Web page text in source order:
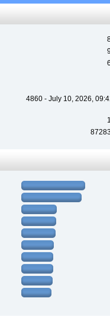
4860 - July 10, 2026,